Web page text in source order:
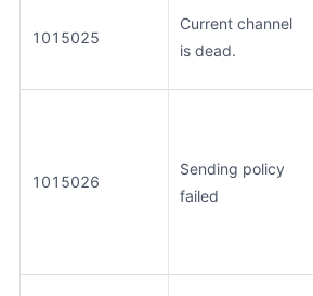
1015025
Current channel
is dead.
1015026
Sending policy
failed